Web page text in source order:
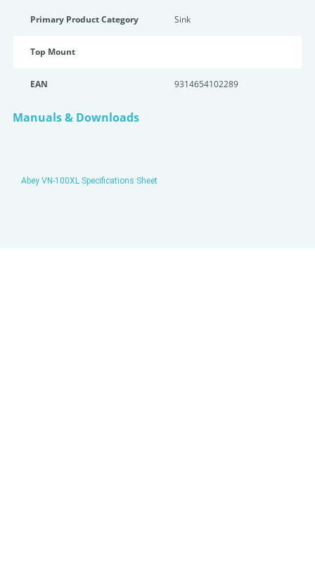
Primary Product Category Sink
Top Mount
EAN 9314654102289
Manuals & Downloads
Abey VN-100XL Specifications Sheet